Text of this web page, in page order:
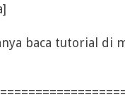
baca tutorial di